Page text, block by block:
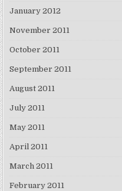
January 2012
November 2011
October 2011
September 2011
August 2011
July 2011
May 2011
April 2011
March 2011
February 2011